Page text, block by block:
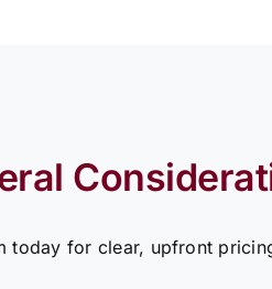
today for clear, upfront